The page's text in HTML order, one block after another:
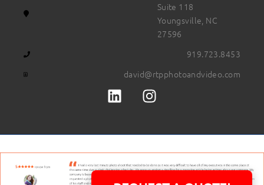
Suite 118
Youngsville, NC
27596
919.723.8453
david@rtpphotoandvideo.com